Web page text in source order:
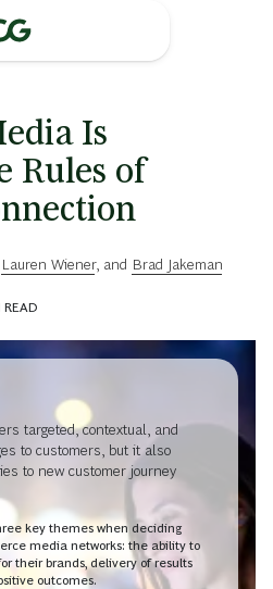
Is
Rules of
Lauren Wiener, and Brad Jakeman
READ
targeted, contextual, and
to customers, but it also
to new customer journey
key themes when deciding
media networks: the ability to
their brands, delivery of results
outcomes.